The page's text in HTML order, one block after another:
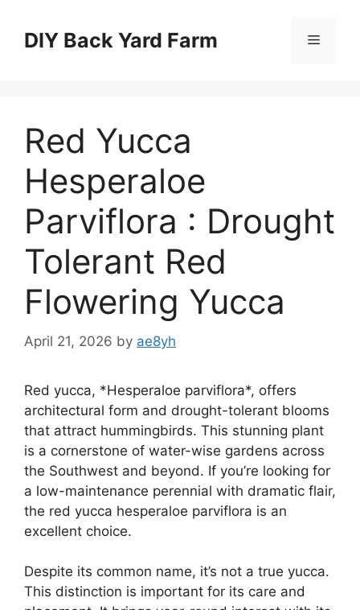
contentDIY Back Yard Farm Menu
Red Yucca
Hesperaloe
Parviflora : Drought
Tolerant Red
Flowering Yucca
April 21, 2026 by ae8yh
Red yucca, *Hesperaloe parviflora*, offers
architectural form and drought-tolerant blooms
that attract hummingbirds. This stunning plant
is a cornerstone of water-wise gardens across
the Southwest and beyond. If you’re looking for
a low-maintenance perennial with dramatic flair,
the red yucca hesperaloe parviflora is an
excellent choice.
Despite its common name, it’s not a true yucca.
This distinction is important for its care and